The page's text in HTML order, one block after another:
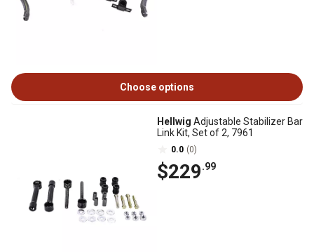
Choose options
Hellwig Adjustable Stabilizer Bar
Link Kit, Set of 2, 7961
0.0 (0)
$229.99